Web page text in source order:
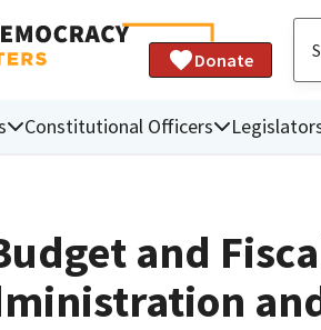
Donate
Constitutional Officers
and